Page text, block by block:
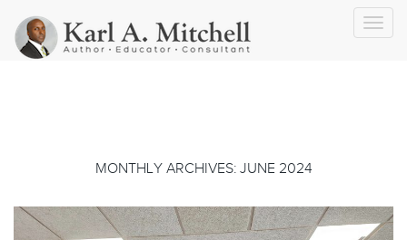
MONTHLY ARCHIVES: JUNE 2024